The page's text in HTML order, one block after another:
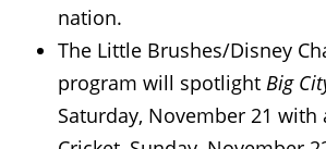
nation.
The Little Brushes/Disney
program will spotlight Big
Saturday, November 21